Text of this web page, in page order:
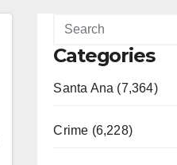
Categories
Santa Ana (7,364)
Crime (6,228)